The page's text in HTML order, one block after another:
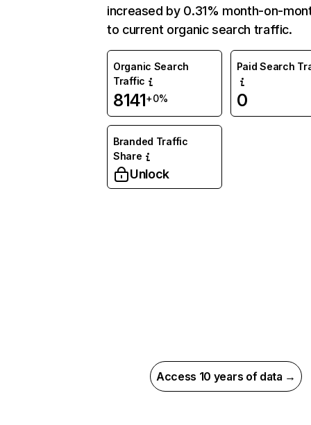
increased by 0.31% month-on-
to current organic search traffic.
Organic Search
Traffic
8141+0%
Paid Search
0
Branded Traffic
Share
Unlock
Access 10 years of data →